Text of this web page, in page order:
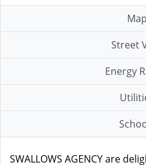
Map
Street
Energy
SWALLOWS AGENCY are